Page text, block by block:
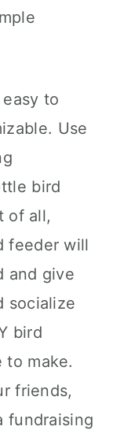
to
Use
bird
of all,
feeder will
and give
socialize
bird
to make.
friends,
fundraising